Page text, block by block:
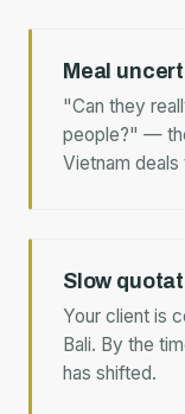
Meal
"Can they
people?" —
Vietnam deals
Slow
Your client is
Bali. By the
has shifted.